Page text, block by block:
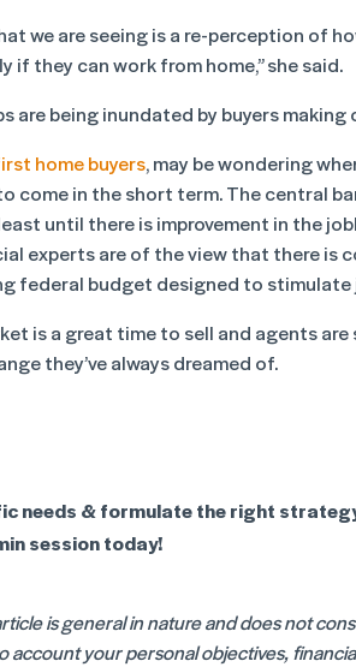
we are seeing is a re-perception of
they can work from home,” she said.
are being inundated by buyers
home buyers, may be wondering
come in the short term. The central
until there is improvement in the
experts are of the view that there is
federal budget designed to
is a great time to sell and agents
they’ve always dreamed of.
needs & formulate the right
session today!
is general in nature and does not
your personal objectives,